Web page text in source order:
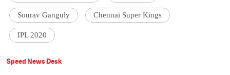
Sourav Ganguly Chennai Super Kings
IPL 2020
Speed News Desk